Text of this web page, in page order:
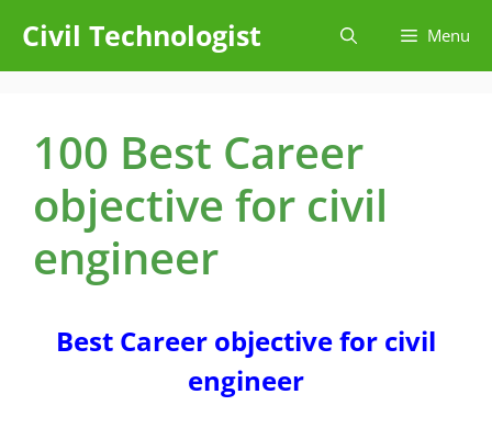
content
Civil Technologist Menu
100 Best Career
objective for civil
engineer
Best Career objective for civil
engineer